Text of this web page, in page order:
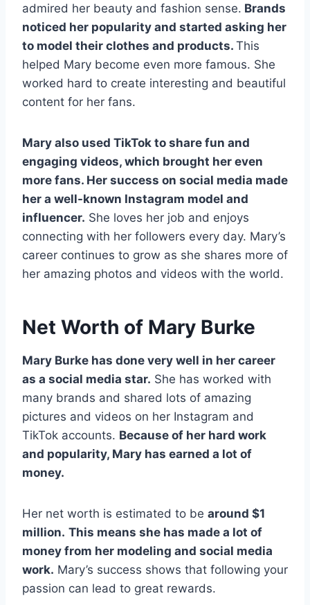
admired her beauty and fashion sense. Brands
noticed her popularity and started asking her
to model their clothes and products. This
helped Mary become even more famous. She
worked hard to create interesting and beautiful
content for her fans.
Mary also used TikTok to share fun and
engaging videos, which brought her even
more fans. Her success on social media made
her a well-known Instagram model and
influencer. She loves her job and enjoys
connecting with her followers every day. Mary’s
career continues to grow as she shares more of
her amazing photos and videos with the world.
Net Worth of Mary Burke
Mary Burke has done very well in her career
as a social media star. She has worked with
many brands and shared lots of amazing
pictures and videos on her Instagram and
TikTok accounts. Because of her hard work
and popularity, Mary has earned a lot of
money.
Her net worth is estimated to be around $1
million. This means she has made a lot of
money from her modeling and social media
work. Mary’s success shows that following your
passion can lead to great rewards.